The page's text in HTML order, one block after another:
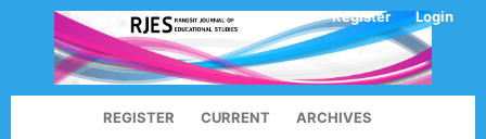
REGISTER CURRENT ARCHIVES
Register Login